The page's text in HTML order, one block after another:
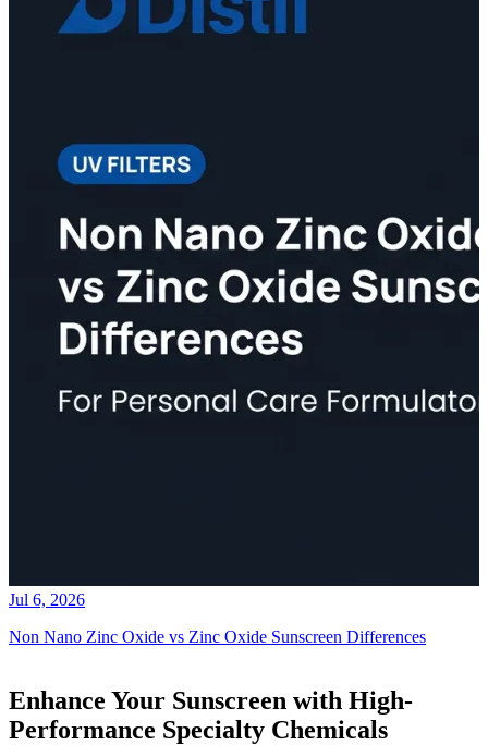
Jul 6, 2026
Non Nano Zinc Oxide vs Zinc Oxide Sunscreen Differences
Enhance Your Sunscreen with High-
Performance Specialty Chemicals